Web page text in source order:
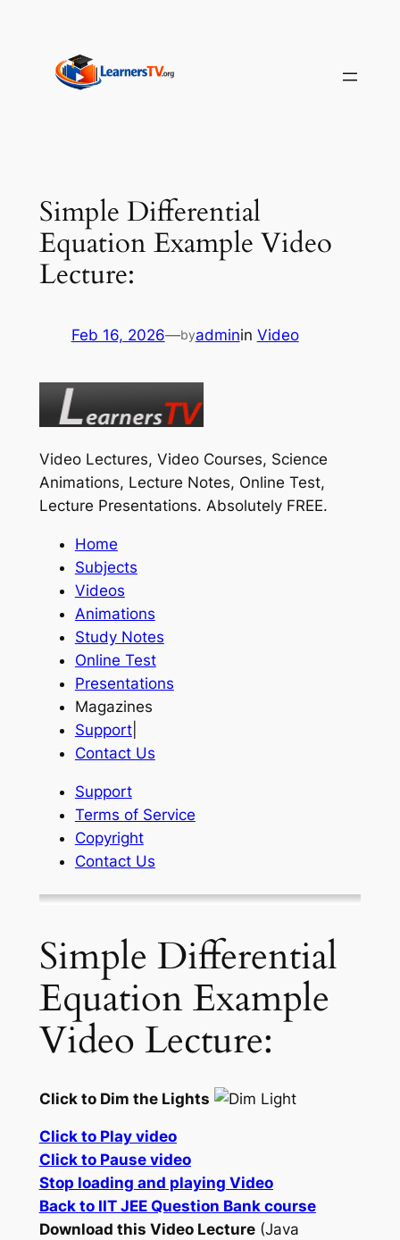
content
Simple Differential
Equation Example Video
Lecture:
Feb 16, 2026—byadminin Video
Video Lectures, Video Courses, Science
Animations, Lecture Notes, Online Test,
Lecture Presentations. Absolutely FREE.
Home
Subjects
Videos
Animations
Study Notes
Online Test
Presentations
Magazines
Support|
Contact Us
Support
Terms of Service
Copyright
Contact Us
Simple Differential
Equation Example
Video Lecture:
Click to Dim the Lights
Click to Play video
Click to Pause video
Stop loading and playing Video
Back to IIT JEE Question Bank course
Download this Video Lecture(Java